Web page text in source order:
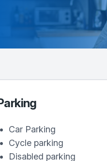
Car Parking
Cycle parking
Disabled parking